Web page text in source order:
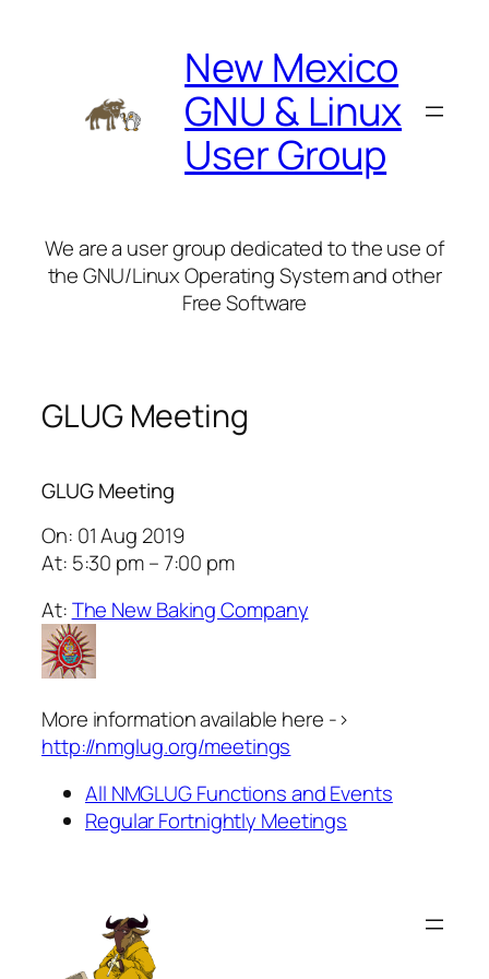
New Mexico
GNU & Linux
User Group
We are a user group dedicated to the use of
the GNU/Linux Operating System and other
Free Software
GLUG Meeting
GLUG Meeting
On: 01 Aug 2019
At: 5:30 pm – 7:00 pm
At:The New Baking Company
More information available here ->
http://nmglug.org/meetings
All NMGLUG Functions and Events
Regular Fortnightly Meetings